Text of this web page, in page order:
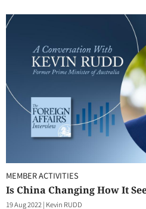
MEMBER ACTIVITIES
Is China Changing How It
19 Aug 2022 | Kevin RUDD